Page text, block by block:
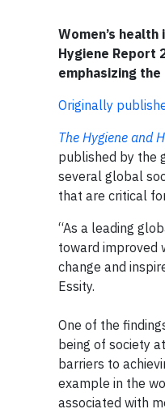
Women’s
Hygiene Report
emphasizing
Originally
The Hygiene and
published by the
several global
that are critical
“As a leading
toward improved
change and
Essity.
One of the
being of society
barriers to
example in the
associated with